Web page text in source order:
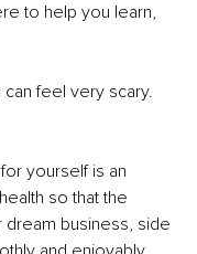
to help you learn,
feel very scary.
yourself is an
so that the
business, side